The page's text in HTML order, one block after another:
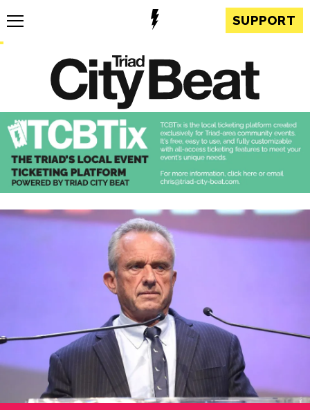
SUPPORT